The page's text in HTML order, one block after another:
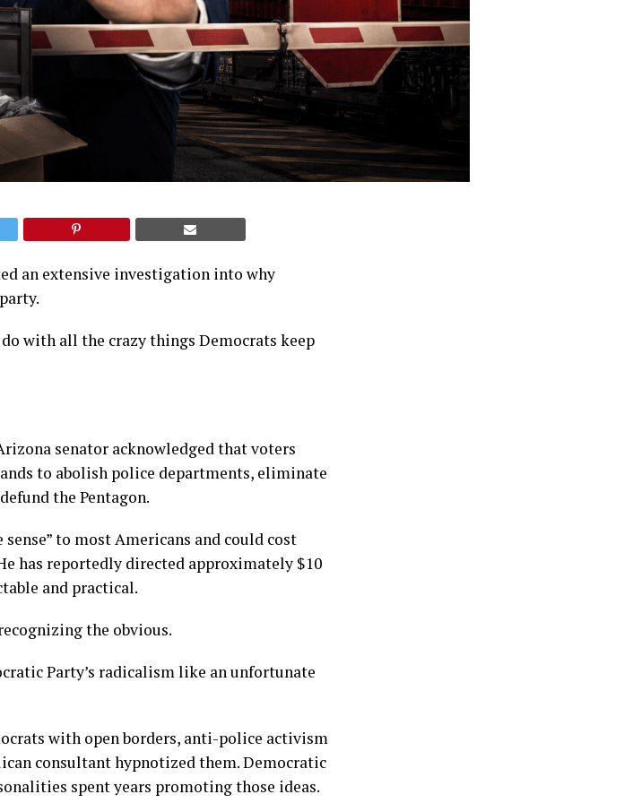
an extensive investigation into why
with all the crazy things Democrats keep
senator acknowledged that voters
to abolish police departments, eliminate
the Pentagon.
to most Americans and could cost
has reportedly directed approximately $10
and practical.
the obvious.
Party’s radicalism like an unfortunate
with open borders, anti-police activism
consultant hypnotized them. Democratic
spent years promoting those ideas.